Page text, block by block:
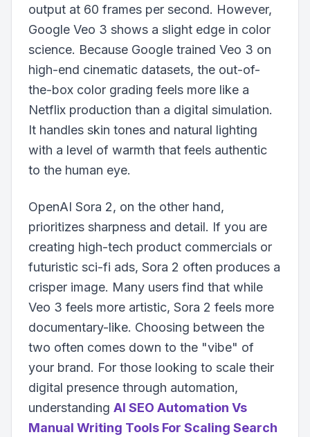
output at 60 frames per second. However,
Google Veo 3 shows a slight edge in color
science. Because Google trained Veo 3 on
high-end cinematic datasets, the out-of-
the-box color grading feels more like a
Netflix production than a digital simulation.
It handles skin tones and natural lighting
with a level of warmth that feels authentic
to the human eye.
OpenAI Sora 2, on the other hand,
prioritizes sharpness and detail. If you are
creating high-tech product commercials or
futuristic sci-fi ads, Sora 2 often produces a
crisper image. Many users find that while
Veo 3 feels more artistic, Sora 2 feels more
documentary-like. Choosing between the
two often comes down to the "vibe" of
your brand. For those looking to scale their
digital presence through automation,
understanding AI SEO Automation Vs
Manual Writing Tools For Scaling Search